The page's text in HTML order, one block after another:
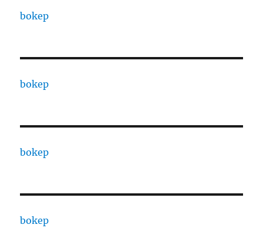
bokep
bokep
bokep
bokep